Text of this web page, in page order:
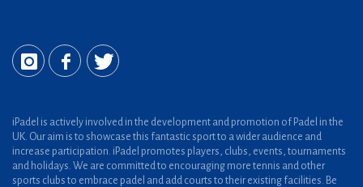
iPadel is actively involved in the development and promotion of Padel in the
UK. Our aim is to showcase this fantastic sport to a wider audience and
increase participation. iPadel promotes players, clubs, events, tournaments
and holidays. We are committed to encouraging more tennis and other
sports clubs to embrace padel and add courts to their existing facilities. Be